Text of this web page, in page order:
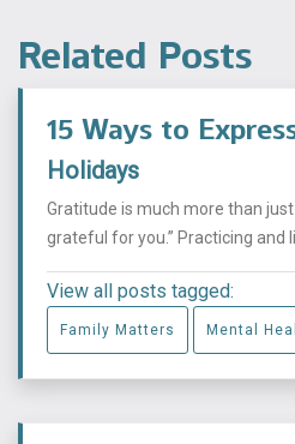
Related Posts
15 Ways to
Holidays
Gratitude is much more than just
grateful for you.” Practicing and
View all posts tagged:
Family Matters Mental